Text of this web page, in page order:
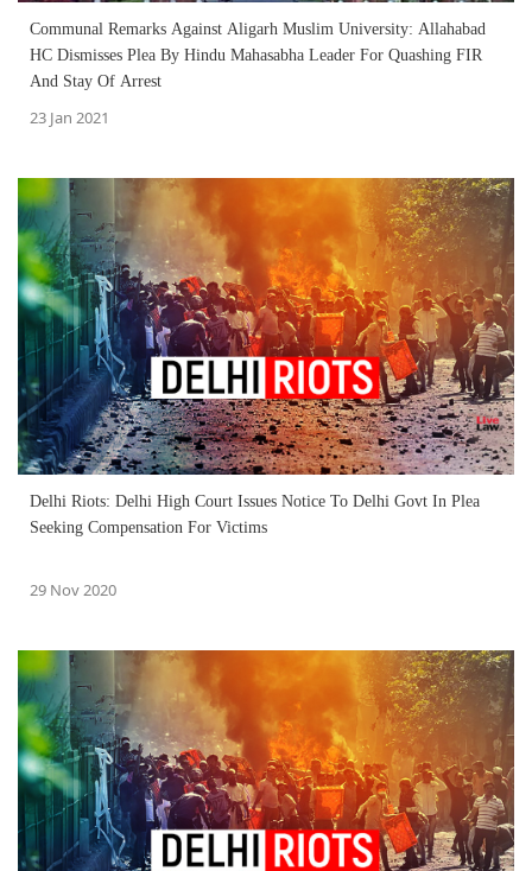
Communal Remarks Against Aligarh Muslim University: Allahabad
HC Dismisses Plea By Hindu Mahasabha Leader For Quashing FIR
And Stay Of Arrest
23 Jan 2021
Delhi Riots: Delhi High Court Issues Notice To Delhi Govt In Plea
Seeking Compensation For Victims
29 Nov 2020